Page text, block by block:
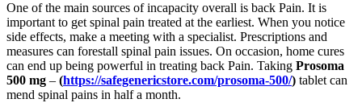
One of the main sources of incapacity overall is back Pain. It is
important to get spinal pain treated at the earliest. When you notice
side effects, make a meeting with a specialist. Prescriptions and
measures can forestall spinal pain issues. On occasion, home cures
can end up being powerful in treating back Pain. Taking Prosoma
500 mg – (https://safegenericstore.com/prosoma-500/) tablet can
mend spinal pains in half a month.